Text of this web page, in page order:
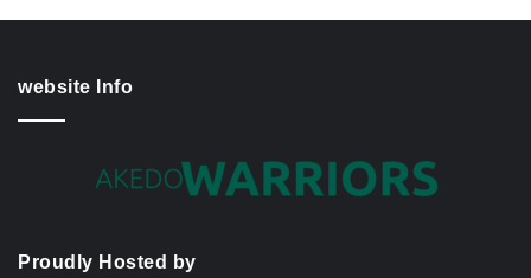
website Info
Proudly Hosted by